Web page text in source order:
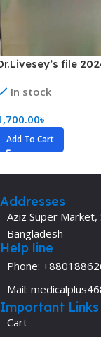
file
In stock
৳
Add To Cart
Addresses
Aziz Super Market,
Bangladesh
Help line
Phone:
Mail:
Important Links
Cart